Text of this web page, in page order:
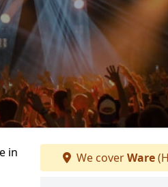
in
We coverWare